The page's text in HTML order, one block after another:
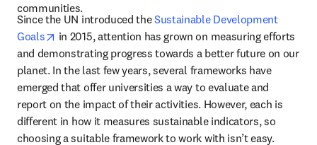
communities.
Since the UN introduced the Sustainable Development
Goals
opens in new tab/window
in 2015, attention has grown on measuring efforts
and demonstrating progress towards a better future on our
planet. In the last few years, several frameworks have
emerged that offer universities a way to evaluate and
report on the impact of their activities. However, each is
different in how it measures sustainable indicators, so
choosing a suitable framework to work with isn’t easy.